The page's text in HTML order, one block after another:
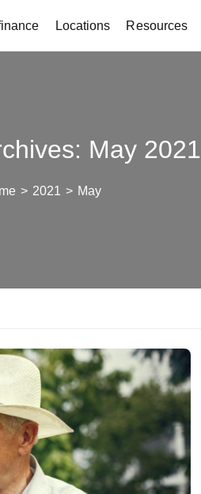
Locations Resources
May 2021
> 2021 > May